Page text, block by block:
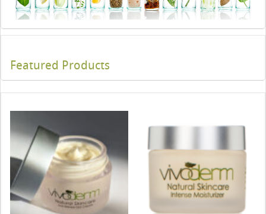
Featured Products